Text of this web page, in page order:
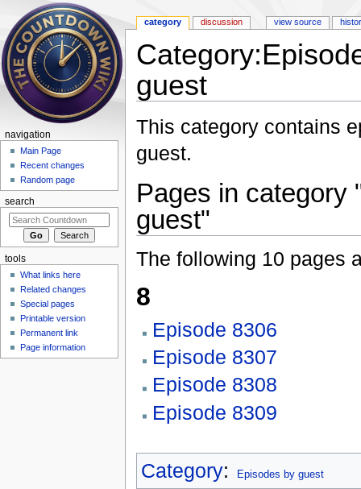
guest
This category contains
guest.
Pages in category
guest"
The following 10 pages
8
Episode 8306
Episode 8307
Episode 8308
Episode 8309
Category: Episodes by guest
category discussion view source
navigation
Main Page
Recent changes
Random page
search
tools
What links here
Related changes
Special pages
Printable version
Permanent link
Page information